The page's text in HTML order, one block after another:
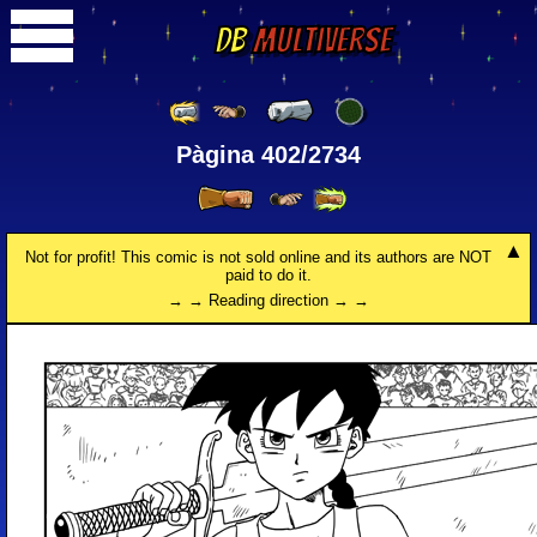
DBMultiverse
Pàgina 402/2734
Not for profit! This comic is not sold online and its authors are NOT
paid to do it.
→ → Reading direction → →